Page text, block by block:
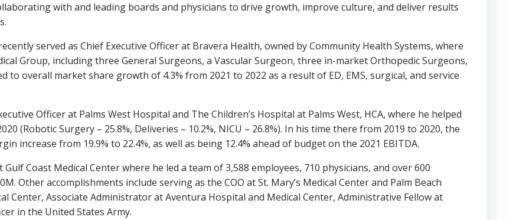
with and leading boards and physicians to drive growth, improve culture, and deliver results
served as Chief Executive Officer at Bravera Health, owned by Community Health Systems, where
Group, including three General Surgeons, a Vascular Surgeon, three in-market Orthopedic Surgeons,
overall market share growth of 4.3% from 2021 to 2022 as a result of ED, EMS, surgical, and service
Officer at Palms West Hospital and The Children’s Hospital at Palms West, HCA, where he helped
(Robotic Surgery – 25.8%, Deliveries – 10.2%, NICU – 26.8%). In his time there from 2019 to 2020, the
increase from 19.9% to 22.4%, as well as being 12.4% ahead of budget on the 2021 EBITDA.
Coast Medical Center where he led a team of 3,588 employees, 710 physicians, and over 600
. Other accomplishments include serving as the COO at St. Mary’s Medical Center and Palm Beach
Center, Associate Administrator at Aventura Hospital and Medical Center, Administrative Fellow at
in the United States Army.